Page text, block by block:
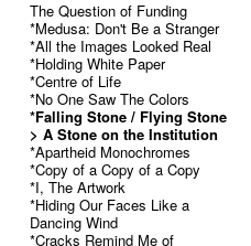
The Question of Funding
*Medusa: Don't Be a Stranger
*All the Images Looked Real
*Holding White Paper
*Centre of Life
*No One Saw The Colors
*Falling Stone / Flying Stone
> A Stone on the Institution
*Apartheid Monochromes
*Copy of a Copy of a Copy
*I, The Artwork
*Hiding Our Faces Like a
Dancing Wind
*Cracks Remind Me of